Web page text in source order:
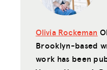
Olivia Rockeman
Brooklyn-based
work has been